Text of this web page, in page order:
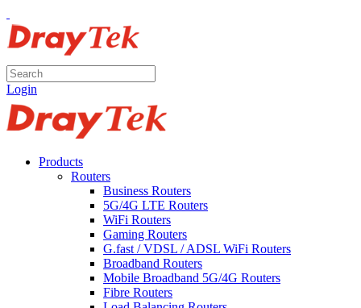
Login
Products
Routers
Business Routers
5G/4G LTE Routers
WiFi Routers
Gaming Routers
G.fast / VDSL / ADSL WiFi Routers
Broadband Routers
Mobile Broadband 5G/4G Routers
Fibre Routers